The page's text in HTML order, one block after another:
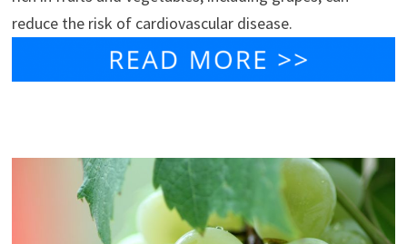
reduce the risk of cardiovascular disease.